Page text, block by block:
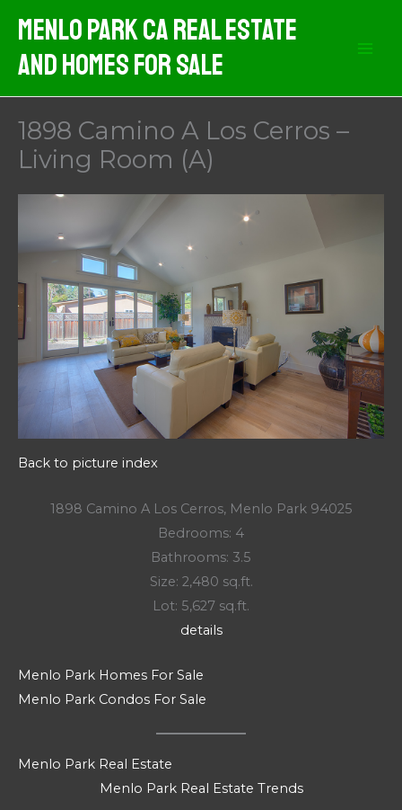
content
Menlo Park CA Real Estate
And Homes For Sale
1898 Camino A Los Cerros –
Living Room (A)
Back to picture index
1898 Camino A Los Cerros, Menlo Park 94025
Bedrooms: 4
Bathrooms: 3.5
Size: 2,480 sq.ft.
Lot: 5,627 sq.ft.
details
Menlo Park Homes For Sale
Menlo Park Condos For Sale
Menlo Park Real Estate
Menlo Park Real Estate Trends